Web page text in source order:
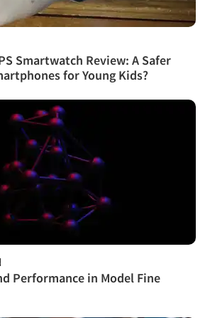
Smartwatch Review: A Safer
for Young Kids?
Performance in Model Fine